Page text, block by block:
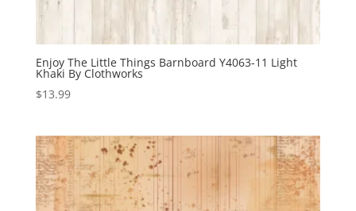
Enjoy The Little Things Barnboard Y4063-11 Light
Khaki By Clothworks
$13.99